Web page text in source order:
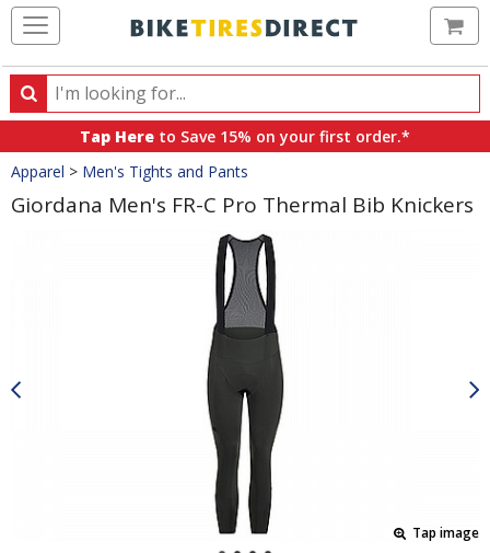
Search
Search
products,
categories
and
brands
Tap Here to Save 15% on your first order.*
Crumbs
Apparel > Men's Tights and Pants
Giordana Men's FR-C Pro Thermal Bib Knickers
Tap image